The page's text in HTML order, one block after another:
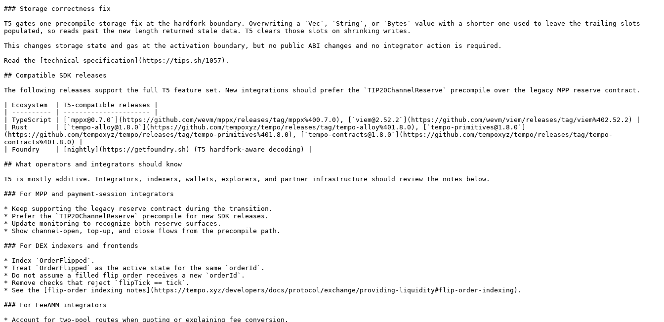
### Storage correctness fix
T5 gates one precompile storage fix at the hardfork boundary. Overwriting a `Vec`, `String`, or `Bytes` value with a shorter one used to leave the trailing slots
populated, so reads past the new length returned stale data. T5 clears those slots on shrinking writes.
This changes storage state and gas at the activation boundary, but no public ABI changes and no integrator action is required.
Read the [technical specification](https://tips.sh/1057).
## Compatible SDK releases
The following releases support the full T5 feature set. New integrations should prefer the `TIP20ChannelReserve` precompile over the legacy MPP reserve contract.
| Ecosystem  | T5-compatible releases |
| ---------- | ---------------------- |
| TypeScript | [`mppx@0.7.0`](https://github.com/wevm/mppx/releases/tag/mppx%400.7.0), [`viem@2.52.2`](https://github.com/wevm/viem/releases/tag/viem%402.52.2) |
| Rust       | [`tempo-alloy@1.8.0`](https://github.com/tempoxyz/tempo/releases/tag/tempo-alloy%401.8.0), [`tempo-primitives@1.8.0`]
(https://github.com/tempoxyz/tempo/releases/tag/tempo-primitives%401.8.0), [`tempo-contracts@1.8.0`](https://github.com/tempoxyz/tempo/releases/tag/tempo-
contracts%401.8.0) |
| Foundry    | [nightly](https://getfoundry.sh) (T5 hardfork-aware decoding) |
## What operators and integrators should know
T5 is mostly additive. Integrators, indexers, wallets, explorers, and partner infrastructure should review the notes below.
### For MPP and payment-session integrators
* Keep supporting the legacy reserve contract during the transition.
* Prefer the `TIP20ChannelReserve` precompile for new SDK releases.
* Update monitoring to recognize both reserve surfaces.
* Show channel-open, top-up, and close flows from the precompile path.
### For DEX indexers and frontends
* Index `OrderFlipped`.
* Treat `OrderFlipped` as the active state for the same `orderId`.
* Do not assume a filled flip order receives a new `orderId`.
* Remove checks that reject `flipTick == tick`.
* See the [flip-order indexing notes](https://tempo.xyz/developers/docs/protocol/exchange/providing-liquidity#flip-order-indexing).
### For FeeAMM integrators
* Account for two-pool routes when quoting or explaining fee conversion.